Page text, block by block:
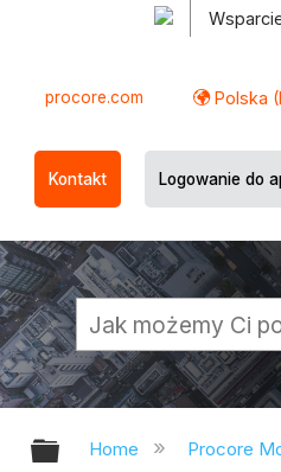
procore.com Polska
Kontakt Logowanie do
Expand/
Home Procore